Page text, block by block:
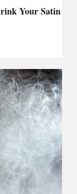
Your Satin